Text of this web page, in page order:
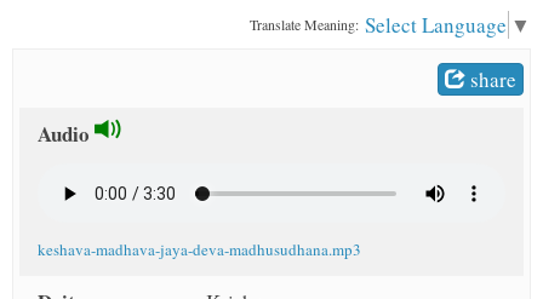
Translate Meaning: Select Language ▼
share
Audio
keshava-madhava-jaya-deva-madhusudhana.mp3